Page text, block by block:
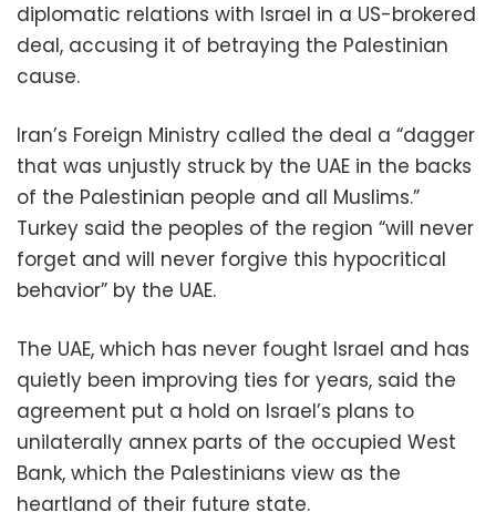
diplomatic relations with Israel in a US-brokered
deal, accusing it of betraying the Palestinian
cause.
Iran’s Foreign Ministry called the deal a “dagger
that was unjustly struck by the UAE in the backs
of the Palestinian people and all Muslims.”
Turkey said the peoples of the region “will never
forget and will never forgive this hypocritical
behavior” by the UAE.
The UAE, which has never fought Israel and has
quietly been improving ties for years, said the
agreement put a hold on Israel’s plans to
unilaterally annex parts of the occupied West
Bank, which the Palestinians view as the
heartland of their future state.